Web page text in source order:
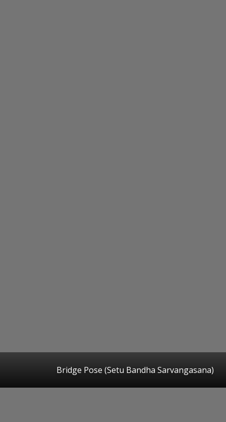
Bridge Pose (Setu Bandha Sarvangasana)